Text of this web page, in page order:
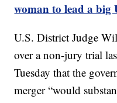
woman to lead a big
U.S. District Judge
over a non-jury trial
Tuesday that the
merger “would